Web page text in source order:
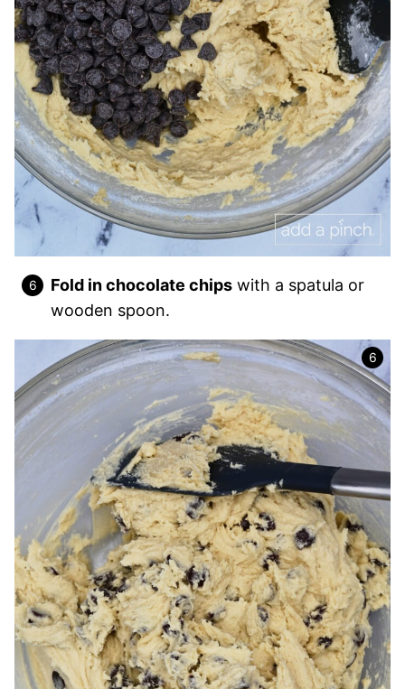
Fold in chocolate chips with a spatula or
wooden spoon.